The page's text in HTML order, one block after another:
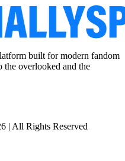
built for modern fandom
the overlooked and the
| All Rights Reserved